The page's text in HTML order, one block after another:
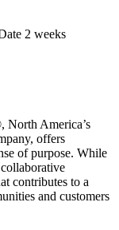
2 weeks
America’s
offers
of purpose. While
contributes to a
and customers